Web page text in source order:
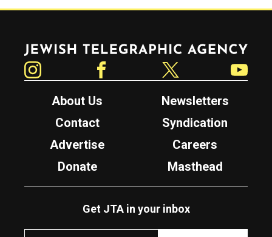
Jewish Telegraphic Agency
About Us
Newsletters
Contact
Syndication
Advertise
Careers
Donate
Masthead
Get JTA in your inbox